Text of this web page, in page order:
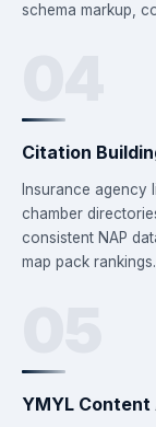
schema markup,
Citation
Insurance agency
chamber
consistent NAP
map pack rankings.
YMYL